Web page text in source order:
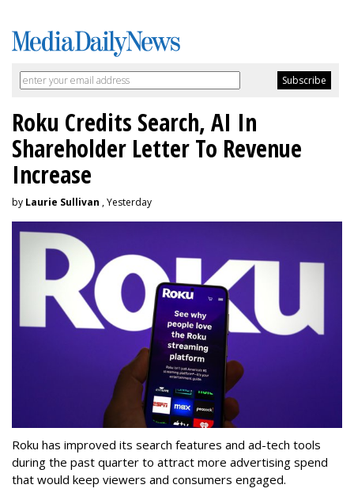
Roku Credits Search, AI In
Shareholder Letter To Revenue
Increase
by Laurie Sullivan , Yesterday
Roku has improved its search features and ad-tech tools
during the past quarter to attract more advertising spend
that would keep viewers and consumers engaged.